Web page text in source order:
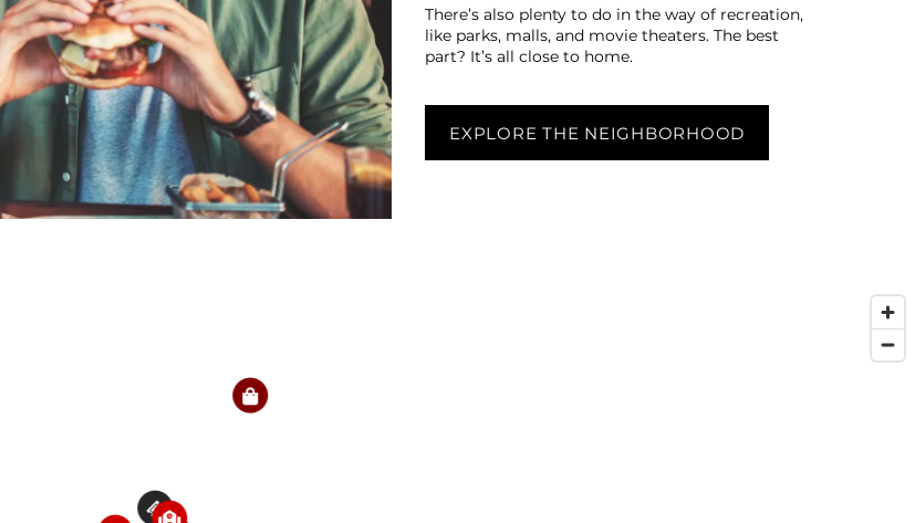
There’s also plenty to do in the way of recreation,
like parks, malls, and movie theaters. The best
part? It’s all close to home.
EXPLORE THE NEIGHBORHOOD